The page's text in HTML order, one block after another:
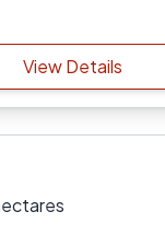
View Details